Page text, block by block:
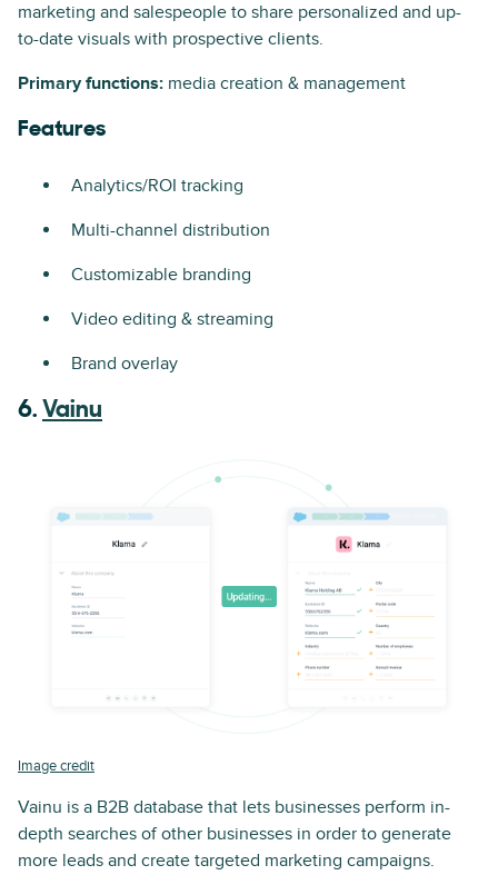
marketing and salespeople to share personalized and up-
to-date visuals with prospective clients.
Primary functions: media creation & management
Features
Analytics/ROI tracking
Multi-channel distribution
Customizable branding
Video editing & streaming
Brand overlay
6. Vainu
Image credit
Vainu is a B2B database that lets businesses perform in-
depth searches of other businesses in order to generate
more leads and create targeted marketing campaigns.